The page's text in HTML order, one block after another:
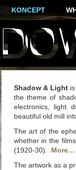
KONCEPT
Shadow & Lightis
the theme of
electronics, light
beautiful old mill
The art of the
whether in the
(1920-30). More…
The artwork as a